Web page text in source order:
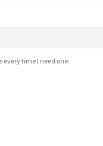
every time I need one.